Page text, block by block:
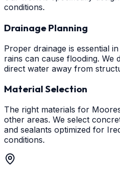
conditions.
Drainage Planning
Proper drainage is essential
rains can cause flooding. We
direct water away from
Material Selection
The right materials for
other areas. We select
and sealants optimized for
conditions.